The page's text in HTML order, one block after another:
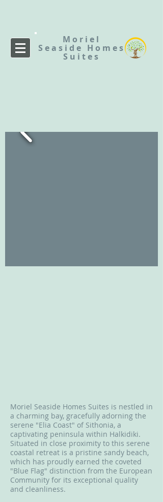
Moriel
Seaside Homes
Suites
Moriel Seaside Homes Suites is nestled in
a charming bay, gracefully adorning the
serene "Elia Coast" of Sithonia, a
captivating peninsula within Halkidiki.
Situated in close proximity to this serene
coastal retreat is a pristine sandy beach,
which has proudly earned the coveted
"Blue Flag" distinction from the European
Community for its exceptional quality
and cleanliness.